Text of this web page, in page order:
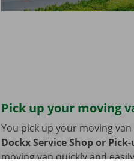
Pick up your moving
You pick up your moving
Dockx Service Shop or
moving van quickly and